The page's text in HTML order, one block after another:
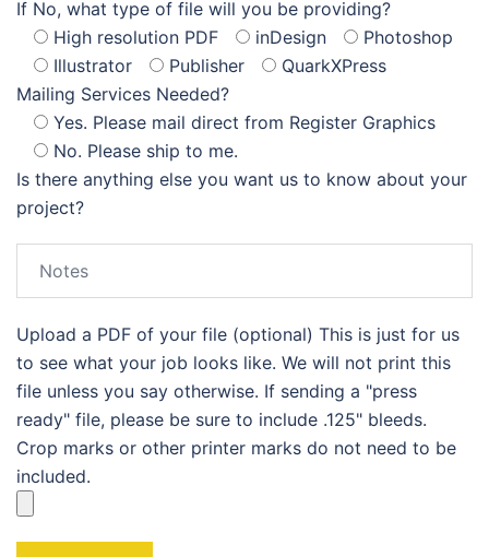
If No, what type of file will you be providing?
High resolution PDF
inDesign
Photoshop
Illustrator
Publisher
QuarkXPress
Mailing Services Needed?
Yes. Please mail direct from Register Graphics
No. Please ship to me.
Is there anything else you want us to know about your
project?
Upload a PDF of your file (optional) This is just for us
to see what your job looks like. We will not print this
file unless you say otherwise. If sending a "press
ready" file, please be sure to include .125" bleeds.
Crop marks or other printer marks do not need to be
included.